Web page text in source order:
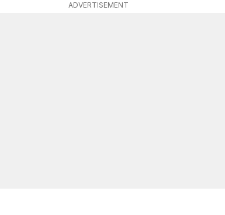
ADVERTISEMENT